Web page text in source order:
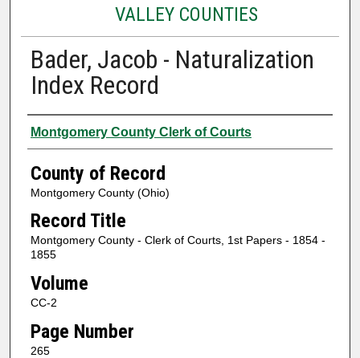
VALLEY COUNTIES
Bader, Jacob - Naturalization
Index Record
Authors
Montgomery County Clerk of Courts
County of Record
Montgomery County (Ohio)
Record Title
Montgomery County - Clerk of Courts, 1st Papers - 1854 -
1855
Volume
CC-2
Page Number
265